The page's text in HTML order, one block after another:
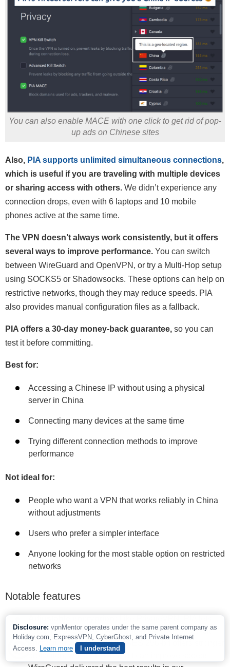
You can also enable MACE with one click to get rid of pop-
up ads on Chinese sites
Also, PIA supports unlimited simultaneous connections,
which is useful if you are traveling with multiple devices
or sharing access with others. We didn’t experience any
connection drops, even with 6 laptops and 10 mobile
phones active at the same time.
The VPN doesn’t always work consistently, but it offers
several ways to improve performance. You can switch
between WireGuard and OpenVPN, or try a Multi-Hop setup
using SOCKS5 or Shadowsocks. These options can help on
restrictive networks, though they may reduce speeds. PIA
also provides manual configuration files as a fallback.
PIA offers a 30-day money-back guarantee, so you can
test it before committing.
Best for:
Accessing a Chinese IP without using a physical
server in China
Connecting many devices at the same time
Trying different connection methods to improve
performance
Not ideal for:
People who want a VPN that works reliably in China
without adjustments
Users who prefer a simpler interface
Anyone looking for the most stable option on restricted
networks
Notable features
you choose between AES 256-bit and AES 128-bit
encryption with OpenVPN. AES 256-bit offers stronger
protection, while AES 128-bit can improve speeds.
Disclosure: vpnMentor operates under the same parent company as
Holiday.com, ExpressVPN, CyberGhost, and Private Internet
Access. Learn more I understand